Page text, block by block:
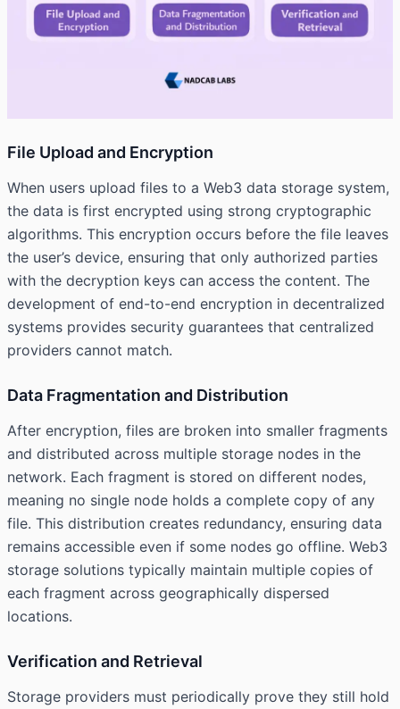
File Upload and Encryption
When users upload files to a Web3 data storage system,
the data is first encrypted using strong cryptographic
algorithms. This encryption occurs before the file leaves
the user’s device, ensuring that only authorized parties
with the decryption keys can access the content. The
development of end-to-end encryption in decentralized
systems provides security guarantees that centralized
providers cannot match.
Data Fragmentation and Distribution
After encryption, files are broken into smaller fragments
and distributed across multiple storage nodes in the
network. Each fragment is stored on different nodes,
meaning no single node holds a complete copy of any
file. This distribution creates redundancy, ensuring data
remains accessible even if some nodes go offline. Web3
storage solutions typically maintain multiple copies of
each fragment across geographically dispersed
locations.
Verification and Retrieval
Storage providers must periodically prove they still hold